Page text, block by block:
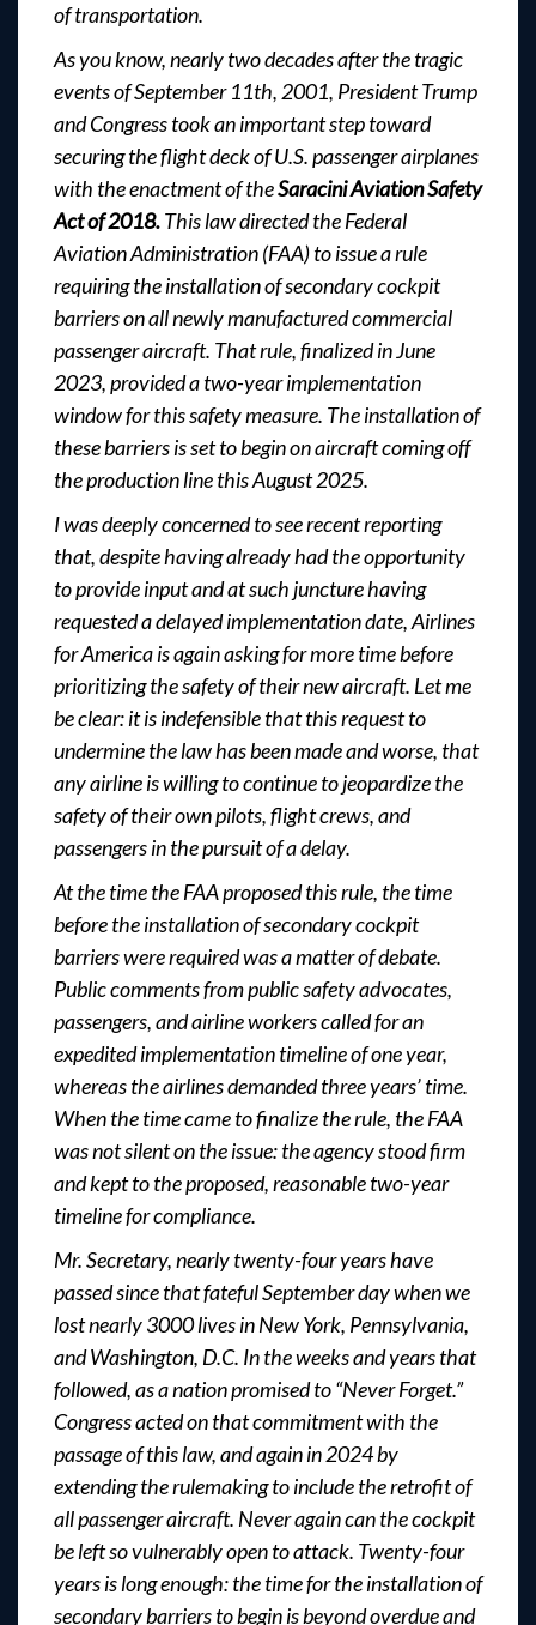
of transportation.
As you know, nearly two decades after the tragic
events of September 11th, 2001, President Trump
and Congress took an important step toward
securing the flight deck of U.S. passenger airplanes
with the enactment of theSaracini Aviation Safety
Act of 2018.This law directed the Federal
Aviation Administration (FAA) to issue a rule
requiring the installation of secondary cockpit
barriers on all newly manufactured commercial
passenger aircraft. That rule, finalized in June
2023, provided a two-year implementation
window for this safety measure. The installation of
these barriers is set to begin on aircraft coming off
the production line this August 2025.
I was deeply concerned to see recent reporting
that, despite having already had the opportunity
to provide input and at such juncture having
requested a delayed implementation date, Airlines
for America is again asking for more time before
prioritizing the safety of their new aircraft. Let me
be clear: it is indefensible that this request to
undermine the law has been made and worse, that
any airline is willing to continue to jeopardize the
safety of their own pilots, flight crews, and
passengers in the pursuit of a delay.
At the time the FAA proposed this rule, the time
before the installation of secondary cockpit
barriers were required was a matter of debate.
Public comments from public safety advocates,
passengers, and airline workers called for an
expedited implementation timeline of one year,
whereas the airlines demanded three years’ time.
When the time came to finalize the rule, the FAA
was not silent on the issue: the agency stood firm
and kept to the proposed, reasonable two-year
timeline for compliance.
Mr. Secretary, nearly twenty-four years have
passed since that fateful September day when we
lost nearly 3000 lives in New York, Pennsylvania,
and Washington, D.C. In the weeks and years that
followed, as a nation promised to “Never Forget.”
Congress acted on that commitment with the
passage of this law, and again in 2024 by
extending the rulemaking to include the retrofit of
all passenger aircraft. Never again can the cockpit
be left so vulnerably open to attack. Twenty-four
years is long enough: the time for the installation of
secondary barriers to begin is beyond overdue and